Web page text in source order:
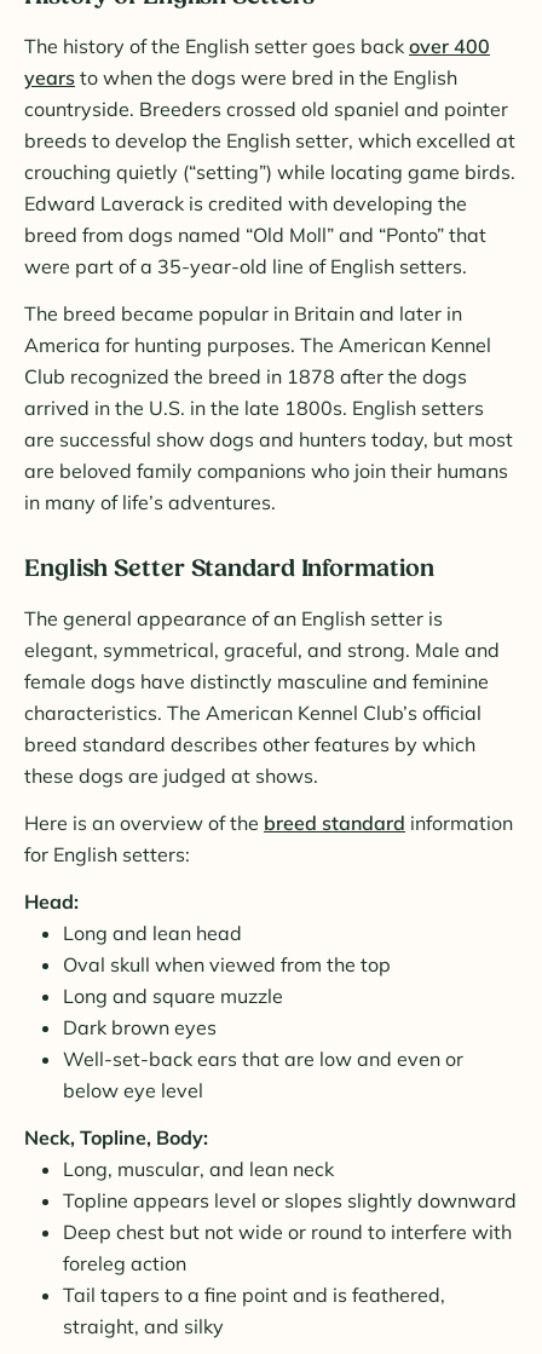
The history of the English setter goes back over 400
years to when the dogs were bred in the English
countryside. Breeders crossed old spaniel and pointer
breeds to develop the English setter, which excelled at
crouching quietly (“setting”) while locating game birds.
Edward Laverack is credited with developing the
breed from dogs named “Old Moll” and “Ponto” that
were part of a 35-year-old line of English setters.
The breed became popular in Britain and later in
America for hunting purposes. The American Kennel
Club recognized the breed in 1878 after the dogs
arrived in the U.S. in the late 1800s. English setters
are successful show dogs and hunters today, but most
are beloved family companions who join their humans
in many of life’s adventures.
English Setter Standard Information
The general appearance of an English setter is
elegant, symmetrical, graceful, and strong. Male and
female dogs have distinctly masculine and feminine
characteristics. The American Kennel Club’s official
breed standard describes other features by which
these dogs are judged at shows.
Here is an overview of the breed standard information
for English setters:
Head:
Long and lean head
Oval skull when viewed from the top
Long and square muzzle
Dark brown eyes
Well-set-back ears that are low and even or
below eye level
Neck, Topline, Body:
Long, muscular, and lean neck
Topline appears level or slopes slightly downward
Deep chest but not wide or round to interfere with
foreleg action
Tail tapers to a fine point and is feathered,
straight, and silky